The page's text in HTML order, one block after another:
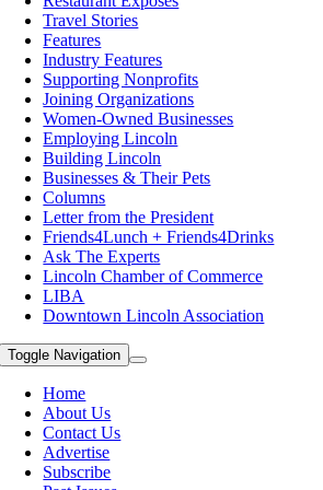
Travel Stories
Features
Industry Features
Supporting Nonprofits
Joining Organizations
Women-Owned Businesses
Employing Lincoln
Building Lincoln
Businesses & Their Pets
Columns
Letter from the President
Friends4Lunch + Friends4Drinks
Ask The Experts
Lincoln Chamber of Commerce
LIBA
Downtown Lincoln Association
Toggle Navigation
Home
About Us
Contact Us
Advertise
Subscribe